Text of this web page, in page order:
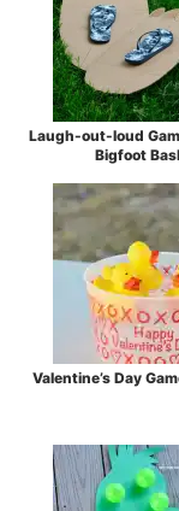
Laugh-out-loud
Bigfoot
Valentine’s Day